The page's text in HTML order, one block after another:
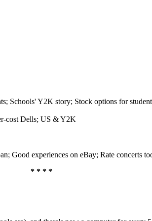
Schools' Y2K story; Stock options for
cost Dells; US & Y2K
Good experiences on eBay; Rate concerts
* * * *